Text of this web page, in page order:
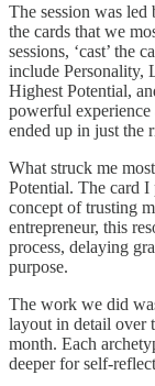
The session was
the cards that we
sessions, ‘cast’ the
include Personality,
Highest Potential,
powerful
ended up in just the
What struck me
Potential. The card I
concept of trusting
entrepreneur, this
process, delaying
purpose.
The work we did
layout in detail over
month. Each
deeper for self-